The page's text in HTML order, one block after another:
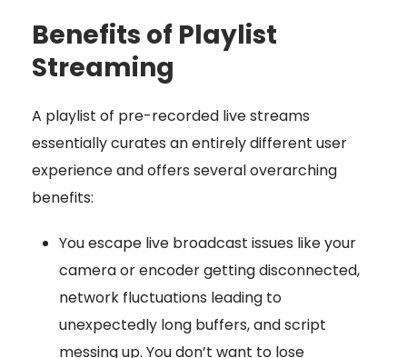
Benefits of Playlist
Streaming
A playlist of pre-recorded live streams
essentially curates an entirely different user
experience and offers several overarching
benefits:
You escape live broadcast issues like your
camera or encoder getting disconnected,
network fluctuations leading to
unexpectedly long buffers, and script
messing up. You don’t want to lose